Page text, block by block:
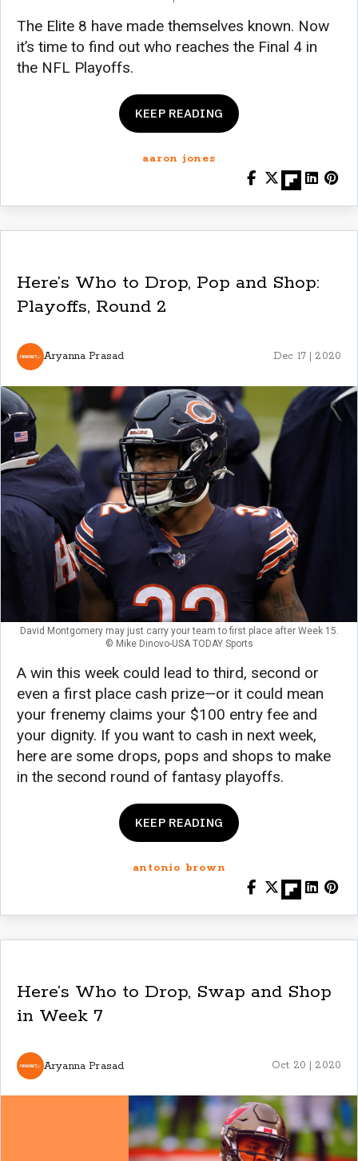
The Elite 8 have made themselves known. Now
it’s time to find out who reaches the Final 4 in
the NFL Playoffs.
KEEP READING
aaron jones
Here’s Who to Drop, Pop and Shop:
Playoffs, Round 2
Aryanna Prasad Dec 17 | 2020
David Montgomery may just carry your team to first place after Week 15.
© Mike Dinovo-USA TODAY Sports
A win this week could lead to third, second or
even a first place cash prize—or it could mean
your frenemy claims your $100 entry fee and
your dignity. If you want to cash in next week,
here are some drops, pops and shops to make
in the second round of fantasy playoffs.
KEEP READING
antonio brown
Here’s Who to Drop, Swap and Shop
in Week 7
Aryanna Prasad Oct 20 | 2020